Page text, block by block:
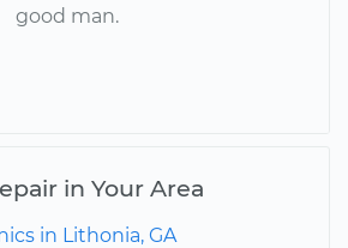
good man.
in Your Area
in Lithonia, GA